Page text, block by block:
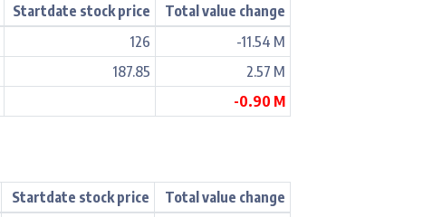
Startdate stock price
Total value change
126
-11.54 M
187.85
2.57 M
-0.90 M
Startdate stock price
Total value change